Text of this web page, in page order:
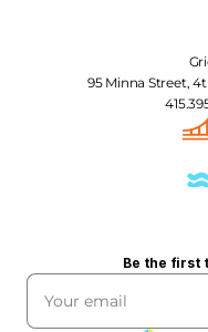
95 Minna Street,
Be the first